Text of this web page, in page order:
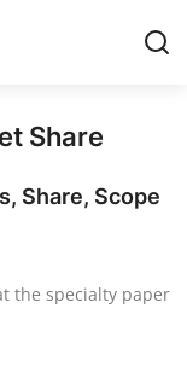
Share
Share, Scope
the specialty paper